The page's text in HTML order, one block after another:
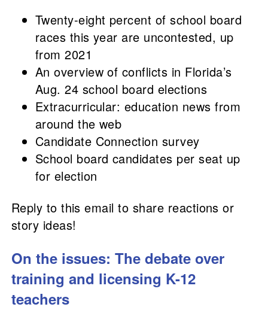
Twenty-eight percent of school board
races this year are uncontested, up
from 2021
An overview of conflicts in Florida’s
Aug. 24 school board elections
Extracurricular: education news from
around the web
Candidate Connection survey
School board candidates per seat up
for election
Reply to this email to share reactions or
story ideas!
On the issues: The debate over
training and licensing K-12
teachers